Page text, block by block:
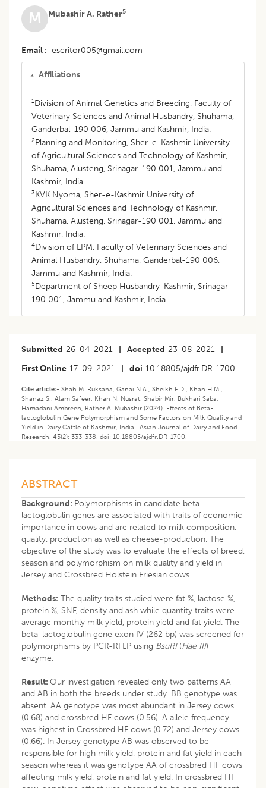
M Mubashir A. Rather5
Email escritor005@gmail.com
Affiliations
1Division of Animal Genetics and Breeding, Faculty of
Veterinary Sciences and Animal Husbandry, Shuhama,
Ganderbal-190 006, Jammu and Kashmir, India.
2Planning and Monitoring, Sher-e-Kashmir University
of Agricultural Sciences and Technology of Kashmir,
Shuhama, Alusteng, Srinagar-190 001, Jammu and
Kashmir, India.
3KVK Nyoma, Sher-e-Kashmir University of
Agricultural Sciences and Technology of Kashmir,
Shuhama, Alusteng, Srinagar-190 001, Jammu and
Kashmir, India.
4Division of LPM, Faculty of Veterinary Sciences and
Animal Husbandry, Shuhama, Ganderbal-190 006,
Jammu and Kashmir, India.
5Department of Sheep Husbandry-Kashmir, Srinagar-
190 001, Jammu and Kashmir, India.
Submitted 26-04-2021 Accepted 23-08-2021
First Online 17-09-2021 doi 10.18805/ajdfr.DR-1700
Cite article:- Shah M. Ruksana, Ganai N.A., Sheikh F.D., Khan H.M.,
Shanaz S., Alam Safeer, Khan N. Nusrat, Shabir Mir, Bukhari Saba,
Hamadani Ambreen, Rather A. Mubashir (2024). Effects of Beta-
lactoglobulin Gene Polymorphism and Some Factors on Milk Quality and
Yield in Dairy Cattle of Kashmir, India . Asian Journal of Dairy and Food
Research. 43(2): 333-338. doi: 10.18805/ajdfr.DR-1700.
ABSTRACT
Background: Polymorphisms in candidate beta-
lactoglobulin genes are associated with traits of economic
importance in cows and are related to milk composition,
quality, production as well as cheese-production. The
objective of the study was to evaluate the effects of breed,
season and polymorphism on milk quality and yield in
Jersey and Crossbred Holstein Friesian cows.
Methods: The quality traits studied were fat %, lactose %,
protein %, SNF, density and ash while quantity traits were
average monthly milk yield, protein yield and fat yield. The
beta-lactoglobulin gene exon IV (262 bp) was screened for
polymorphisms by PCR-RFLP using BsuRI (Hae III)
enzyme.
Result: Our investigation revealed only two patterns AA
and AB in both the breeds under study. BB genotype was
absent. AA genotype was most abundant in Jersey cows
(0.68) and crossbred HF cows (0.56). A allele frequency
was highest in Crossbred HF cows (0.72) and Jersey cows
(0.66). In Jersey genotype AB was observed to be
responsible for high milk yield, protein and fat yield in each
season whereas it was genotype AA of crossbred HF cows
affecting milk yield, protein and fat yield. In crossbred HF